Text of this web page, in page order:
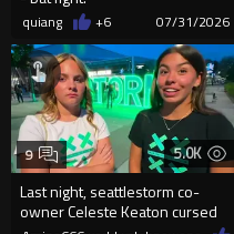
quiang +6 07/31/2026
5.0K
Last night, seattlestorm co-
owner Celeste Keaton cursed
9